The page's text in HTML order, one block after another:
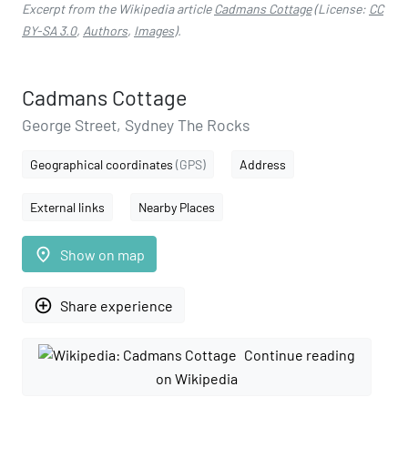
Excerpt from the Wikipedia articleCadmans Cottage(License: CC
BY-SA 3.0, Authors, Images).
Cadmans Cottage
George Street, Sydney The Rocks
Geographical coordinates (GPS) Address
External links Nearby Places
place Show on map
add_circle_outline Share experience
Continue reading
on Wikipedia